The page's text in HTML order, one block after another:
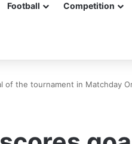
Football Competition
of the tournament in Matchday